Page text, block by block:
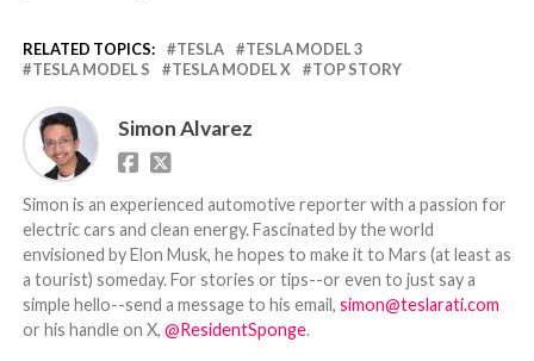
RELATED TOPICS: TESLA
TESLA MODEL 3
TESLA MODEL S
TESLA MODEL X TOP STORY
Simon Alvarez
Simon is an experienced automotive reporter with a passion for
electric cars and clean energy. Fascinated by the world
envisioned by Elon Musk, he hopes to make it to Mars (at least as
a tourist) someday. For stories or tips--or even to just say a
simple hello--send a message to his email, simon@teslarati.com
or his handle on X, @ResidentSponge.